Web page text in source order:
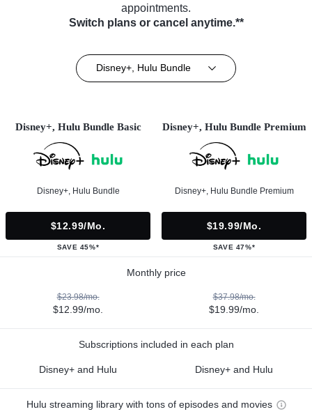
appointments.
Switch plans or cancel anytime.**
Disney+, Hulu Bundle
Disney+, Hulu Bundle Basic
Disney+, Hulu Bundle
$12.99/mo.
SAVE 45%*
Disney+, Hulu Bundle Premium
Disney+, Hulu Bundle Premium
$19.99/mo.
SAVE 47%*
Monthly price
$23.98/mo.
$12.99/mo.
$37.98/mo.
$19.99/mo.
Subscriptions included in each plan
Disney+ and Hulu Disney+ and Hulu
Hulu streaming library with tons of episodes and movies